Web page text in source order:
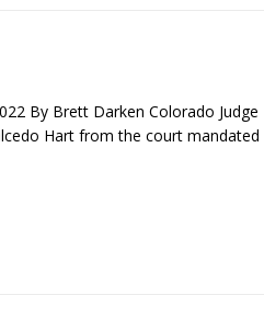
By Brett Darken Colorado Judge
Hart from the court mandated